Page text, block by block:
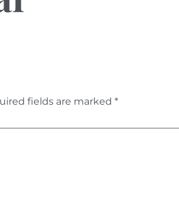
fields are marked *